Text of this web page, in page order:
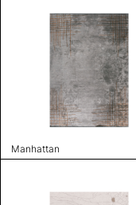
Manhattan